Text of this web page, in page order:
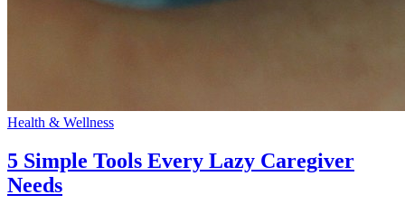
Health & Wellness
5 Simple Tools Every Lazy Caregiver
Needs